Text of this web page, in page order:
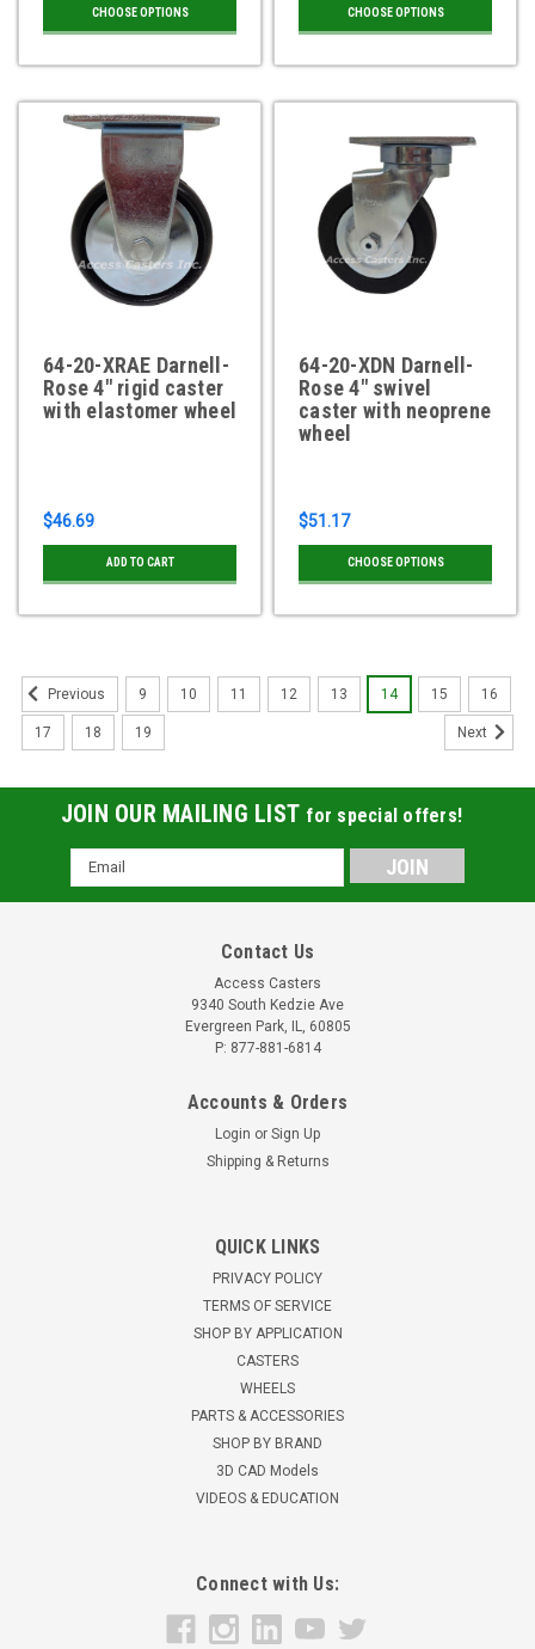
CHOOSE OPTIONS CHOOSE OPTIONS
64-20-XRAE Darnell-
Rose 4" rigid caster
with elastomer wheel
$46.69
ADD TO CART
64-20-XDN Darnell-
Rose 4" swivel
caster with neoprene
wheel
$51.17
CHOOSE OPTIONS
Previous 9 10 11 12 13 14 15 16
17 18 19 Next
JOIN OUR MAILING LIST for special offers!
Email
Address
Contact Us
Access Casters
9340 South Kedzie Ave
Evergreen Park, IL, 60805
P: 877-881-6814
Accounts & Orders
Login or Sign Up
Shipping & Returns
QUICK LINKS
PRIVACY POLICY
TERMS OF SERVICE
SHOP BY APPLICATION
CASTERS
WHEELS
PARTS & ACCESSORIES
SHOP BY BRAND
3D CAD Models
VIDEOS & EDUCATION
Connect with Us: